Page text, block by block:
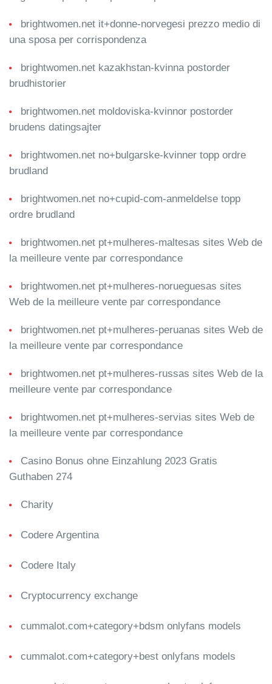
brightwomen.net it+donne-norvegesi prezzo medio di
una sposa per corrispondenza
brightwomen.net kazakhstan-kvinna postorder
brudhistorier
brightwomen.net moldoviska-kvinnor postorder
brudens datingsajter
brightwomen.net no+bulgarske-kvinner topp ordre
brudland
brightwomen.net no+cupid-com-anmeldelse topp
ordre brudland
brightwomen.net pt+mulheres-maltesas sites Web de
la meilleure vente par correspondance
brightwomen.net pt+mulheres-norueguesas sites
Web de la meilleure vente par correspondance
brightwomen.net pt+mulheres-peruanas sites Web de
la meilleure vente par correspondance
brightwomen.net pt+mulheres-russas sites Web de la
meilleure vente par correspondance
brightwomen.net pt+mulheres-servias sites Web de
la meilleure vente par correspondance
Casino Bonus ohne Einzahlung 2023 Gratis
Guthaben 274
Charity
Codere Argentina
Codere Italy
Cryptocurrency exchange
cummalot.com+category+bdsm onlyfans models
cummalot.com+category+best onlyfans models